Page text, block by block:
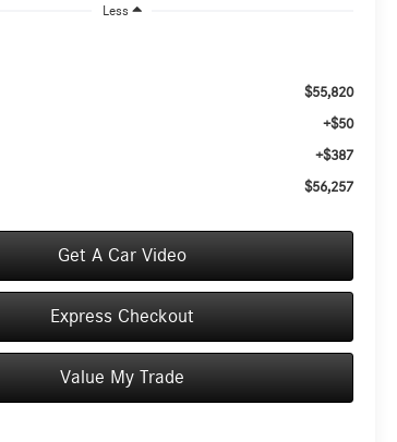
Less
$55,820
+$50
+$387
$56,257
Get A Car Video
Express Checkout
Value My Trade